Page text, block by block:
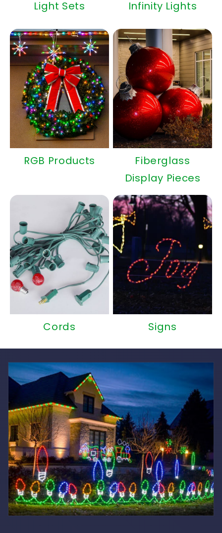
Light Sets Infinity Lights
RGB Products
Fiberglass
Display Pieces
Cords Signs